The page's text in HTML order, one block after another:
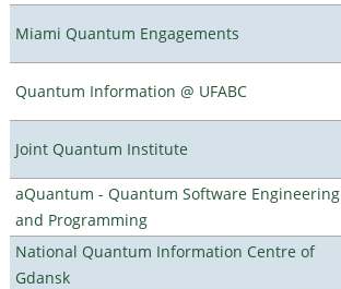
Miami Quantum Engagements
Quantum Information @ UFABC
Joint Quantum Institute
aQuantum - Quantum Software Engineering
and Programming
National Quantum Information Centre of
Gdansk